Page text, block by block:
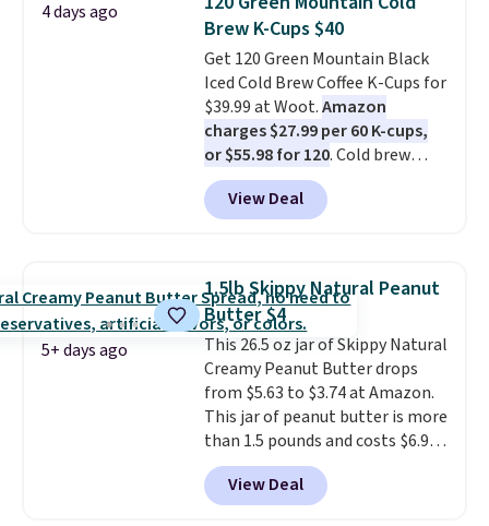
per serving for a mix packed
with over 25 vitamins, natural
caffeine, B12 for energy, and
electrolytes for hydration. You
get real energy without the
jitters, and there is zero sugar in
every packet. It is an easy way to
score wellness, hydration, and
energy all in one glass.
4 days ago
Brew K-Cups $40
Get 120 Green Mountain Black
Iced Cold Brew Coffee K-Cups for
$39.99 at Woot.Amazon
charges $27.99 per 60 K-cups,
or $55.98 for 120. Cold brew
usually means planning ahead.
This doesn't. Brew it, pour it
over ice, and you're drinking it in
Plus, Prime members get free
shipping. Otherwise, it adds 46.
View Deal
5+ days ago
1.5lb Skippy Natural Peanut
Butter $4
This 26.5 oz jar of Skippy Natural
Creamy Peanut Butter drops
from $5.63 to $3.74 at Amazon.
This jar of peanut butter is more
than 1.5 pounds and costs $6.99
at our local grocery stores!
Skippy Natural only contains
four ingredients, and, unlike
View Deal